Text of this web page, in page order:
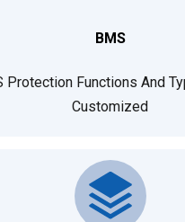
BMS
Protection Functions And
Customized